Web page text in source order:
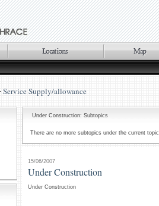
Service Supply/allowance
Under Construction: Subtopics
There are no more subtopics under the current topic
15/06/2007
Under Construction
Under Construction